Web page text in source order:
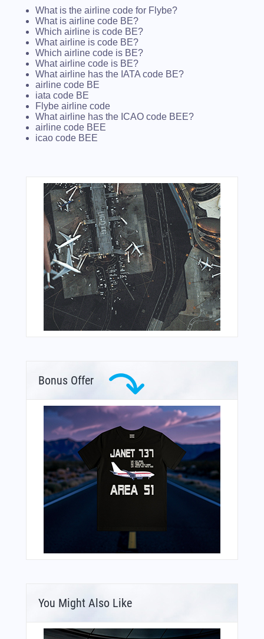
What is the airline code for Flybe?
What is airline code BE?
Which airline is code BE?
What airline is code BE?
Which airline code is BE?
What airline code is BE?
What airline has the IATA code BE?
airline code BE
iata code BE
Flybe airline code
What airline has the ICAO code BEE?
airline code BEE
icao code BEE
Bonus Offer
You Might Also Like